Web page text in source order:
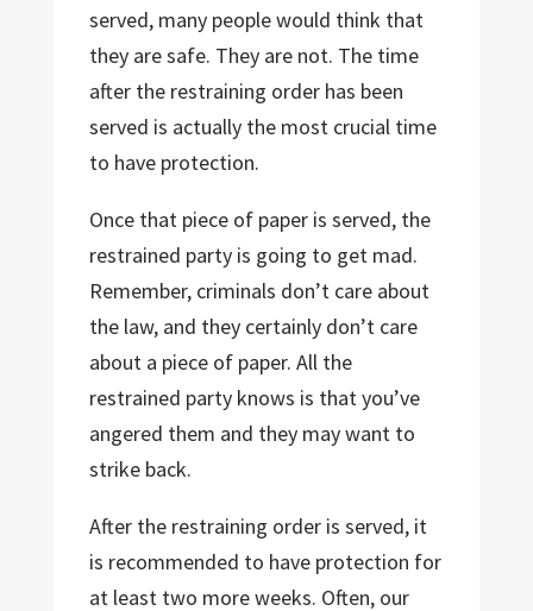
served, many people would think that
they are safe. They are not. The time
after the restraining order has been
served is actually the most crucial time
to have protection.
Once that piece of paper is served, the
restrained party is going to get mad.
Remember, criminals don’t care about
the law, and they certainly don’t care
about a piece of paper. All the
restrained party knows is that you’ve
angered them and they may want to
strike back.
After the restraining order is served, it
is recommended to have protection for
at least two more weeks. Often, our